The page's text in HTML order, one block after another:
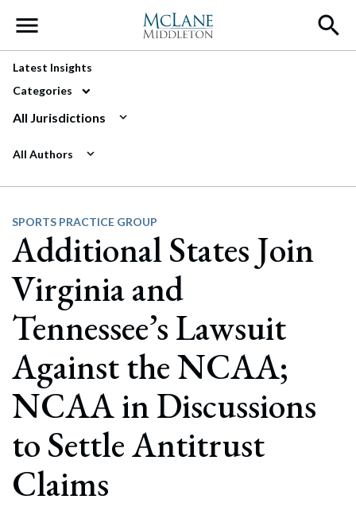
Main Navigation
Latest Insights
Categories
All Jurisdictions
All Authors
SPORTS PRACTICE GROUP
Additional States Join
Virginia and
Tennessee’s Lawsuit
Against the NCAA;
NCAA in Discussions
to Settle Antitrust
Claims